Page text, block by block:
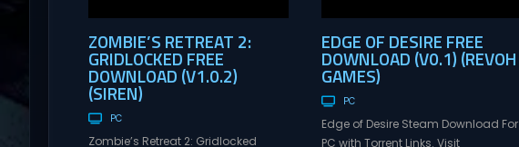
ZOMBIE’S RETREAT 2:
GRIDLOCKED FREE
DOWNLOAD (V1.0.2)
(SIREN)
PC
Zombie’s Retreat 2: Gridlocked
EDGE OF DESIRE FREE
DOWNLOAD (V0.1) (REVOH
GAMES)
PC
Edge of Desire Steam Download For
PC with Torrent Links. Visit